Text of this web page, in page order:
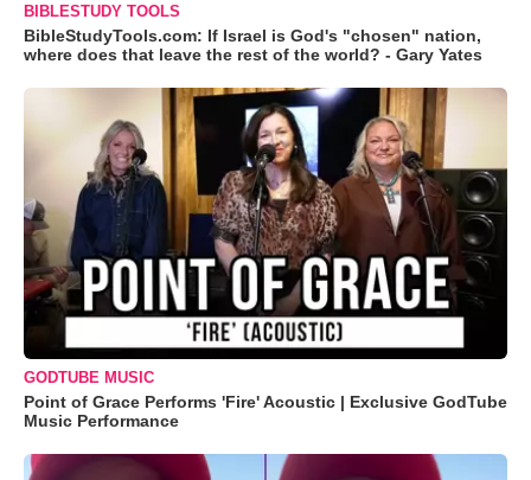
BIBLESTUDY TOOLS
BibleStudyTools.com: If Israel is God's "chosen" nation,
where does that leave the rest of the world? - Gary Yates
GODTUBE MUSIC
Point of Grace Performs 'Fire' Acoustic | Exclusive GodTube
Music Performance